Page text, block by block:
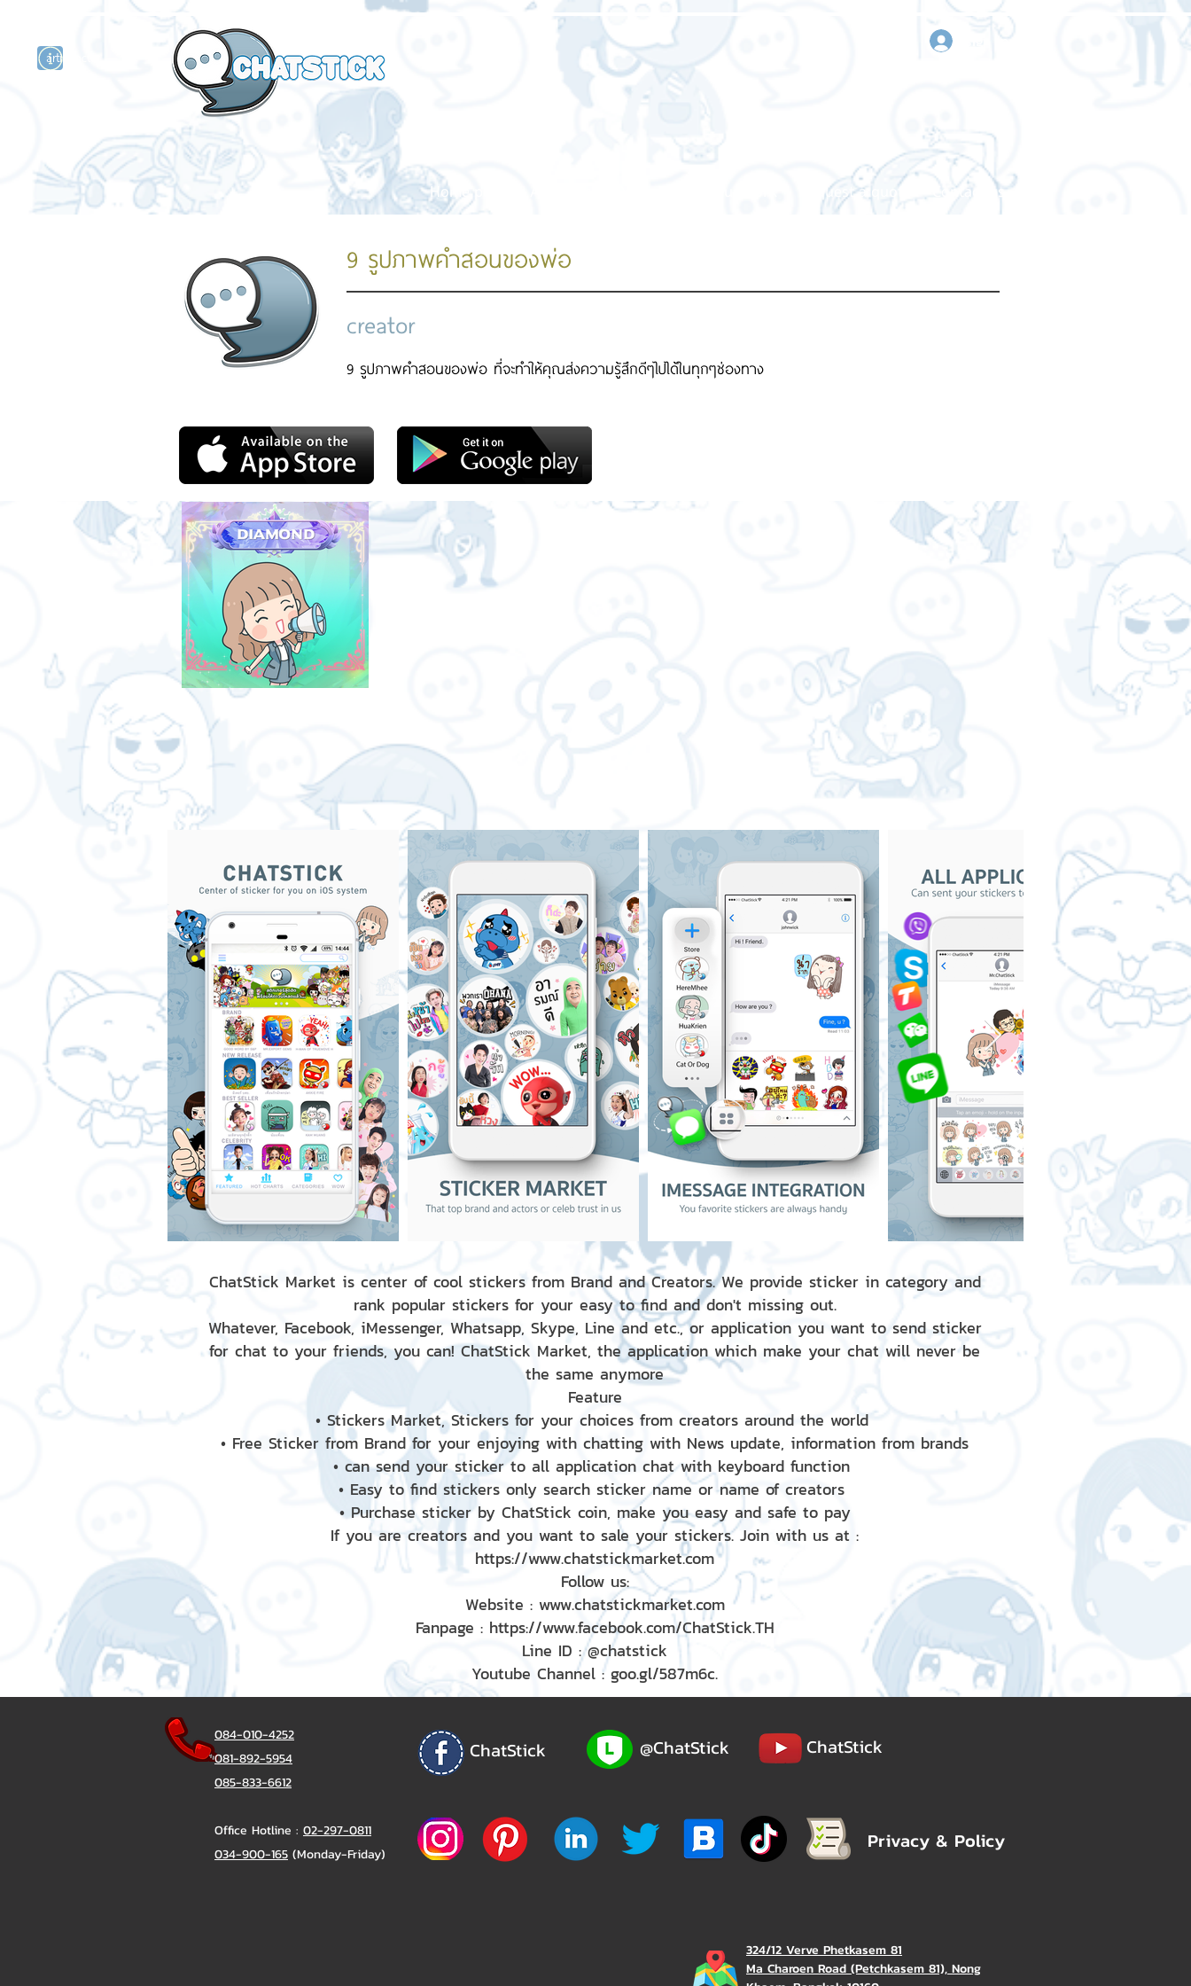
artist actor
sign in
Home page Request a quote Contact us
9 รูปภาพคำสอนของพ่อ
creator
9 รูปภาพคำสอนของพ่อ ที่จะทำให้คุณส่งความรู้สึกดีๆไปได้ในทุกๆช่องทาง
ChatStick Market is center of cool stickers from Brand and Creators. We provide sticker in category and
rank popular stickers for your easy to find and don't missing out.
Whatever, Facebook, iMessenger, Whatsapp, Skype, Line and etc., or application you want to send sticker
for chat to your friends, you can! ChatStick Market, the application which make your chat will never be
the same anymore
Feature
• Stickers Market, Stickers for your choices from creators around the world
• Free Sticker from Brand for your enjoying with chatting with News update, information from brands
• can send your sticker to all application chat with keyboard function
• Easy to find stickers only search sticker name or name of creators
• Purchase sticker by ChatStick coin, make you easy and safe to pay
If you are creators and you want to sale your stickers. Join with us at :
https://www.chatstickmarket.com
Follow us:
Website : www.chatstickmarket.com
Fanpage : https://www.facebook.com/ChatStick.TH
Line ID : @chatstick
Youtube Channel : goo.gl/587m6c.
084-010-4252
081-892-5954
085-833-6612
Office Hotline : 02-297-0811
034-900-165 (Monday-Friday)
ChatStick @ChatStick ChatStick
Privacy & Policy
324/12 Verve Phetkasem 81
Ma Charoen Road (Petchkasem 81), Nong